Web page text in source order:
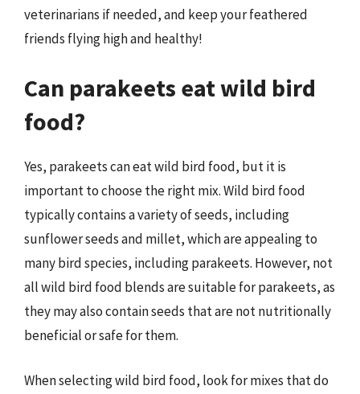
veterinarians if needed, and keep your feathered
friends flying high and healthy!
Can parakeets eat wild bird
food?
Yes, parakeets can eat wild bird food, but it is
important to choose the right mix. Wild bird food
typically contains a variety of seeds, including
sunflower seeds and millet, which are appealing to
many bird species, including parakeets. However, not
all wild bird food blends are suitable for parakeets, as
they may also contain seeds that are not nutritionally
beneficial or safe for them.
When selecting wild bird food, look for mixes that do